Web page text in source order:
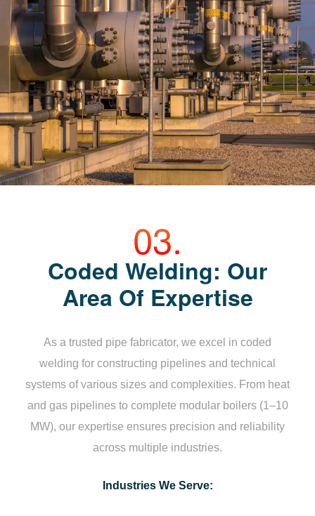
Coded Welding: Our
Area Of Expertise
As a trusted pipe fabricator, we excel in coded
welding for constructing pipelines and technical
systems of various sizes and complexities. From heat
and gas pipelines to complete modular boilers (1–10
MW), our expertise ensures precision and reliability
across multiple industries.
Industries We Serve: